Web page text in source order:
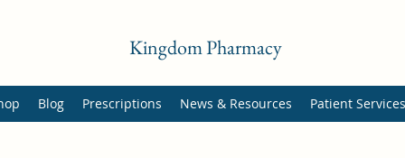
Kingdom Pharmacy
Blog Prescriptions News & Resources Patient Services